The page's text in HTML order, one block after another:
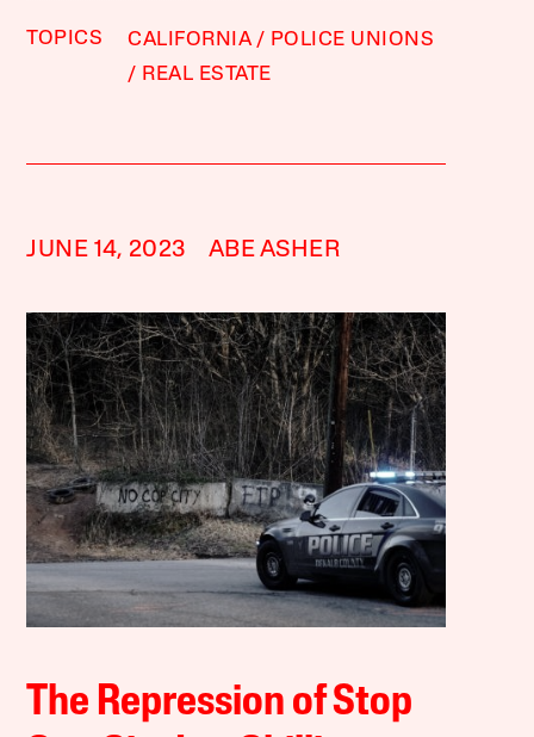
TOPICS CALIFORNIA
POLICE UNIONS
REAL ESTATE
JUNE 14, 2023 ABE ASHER
The Repression of Stop